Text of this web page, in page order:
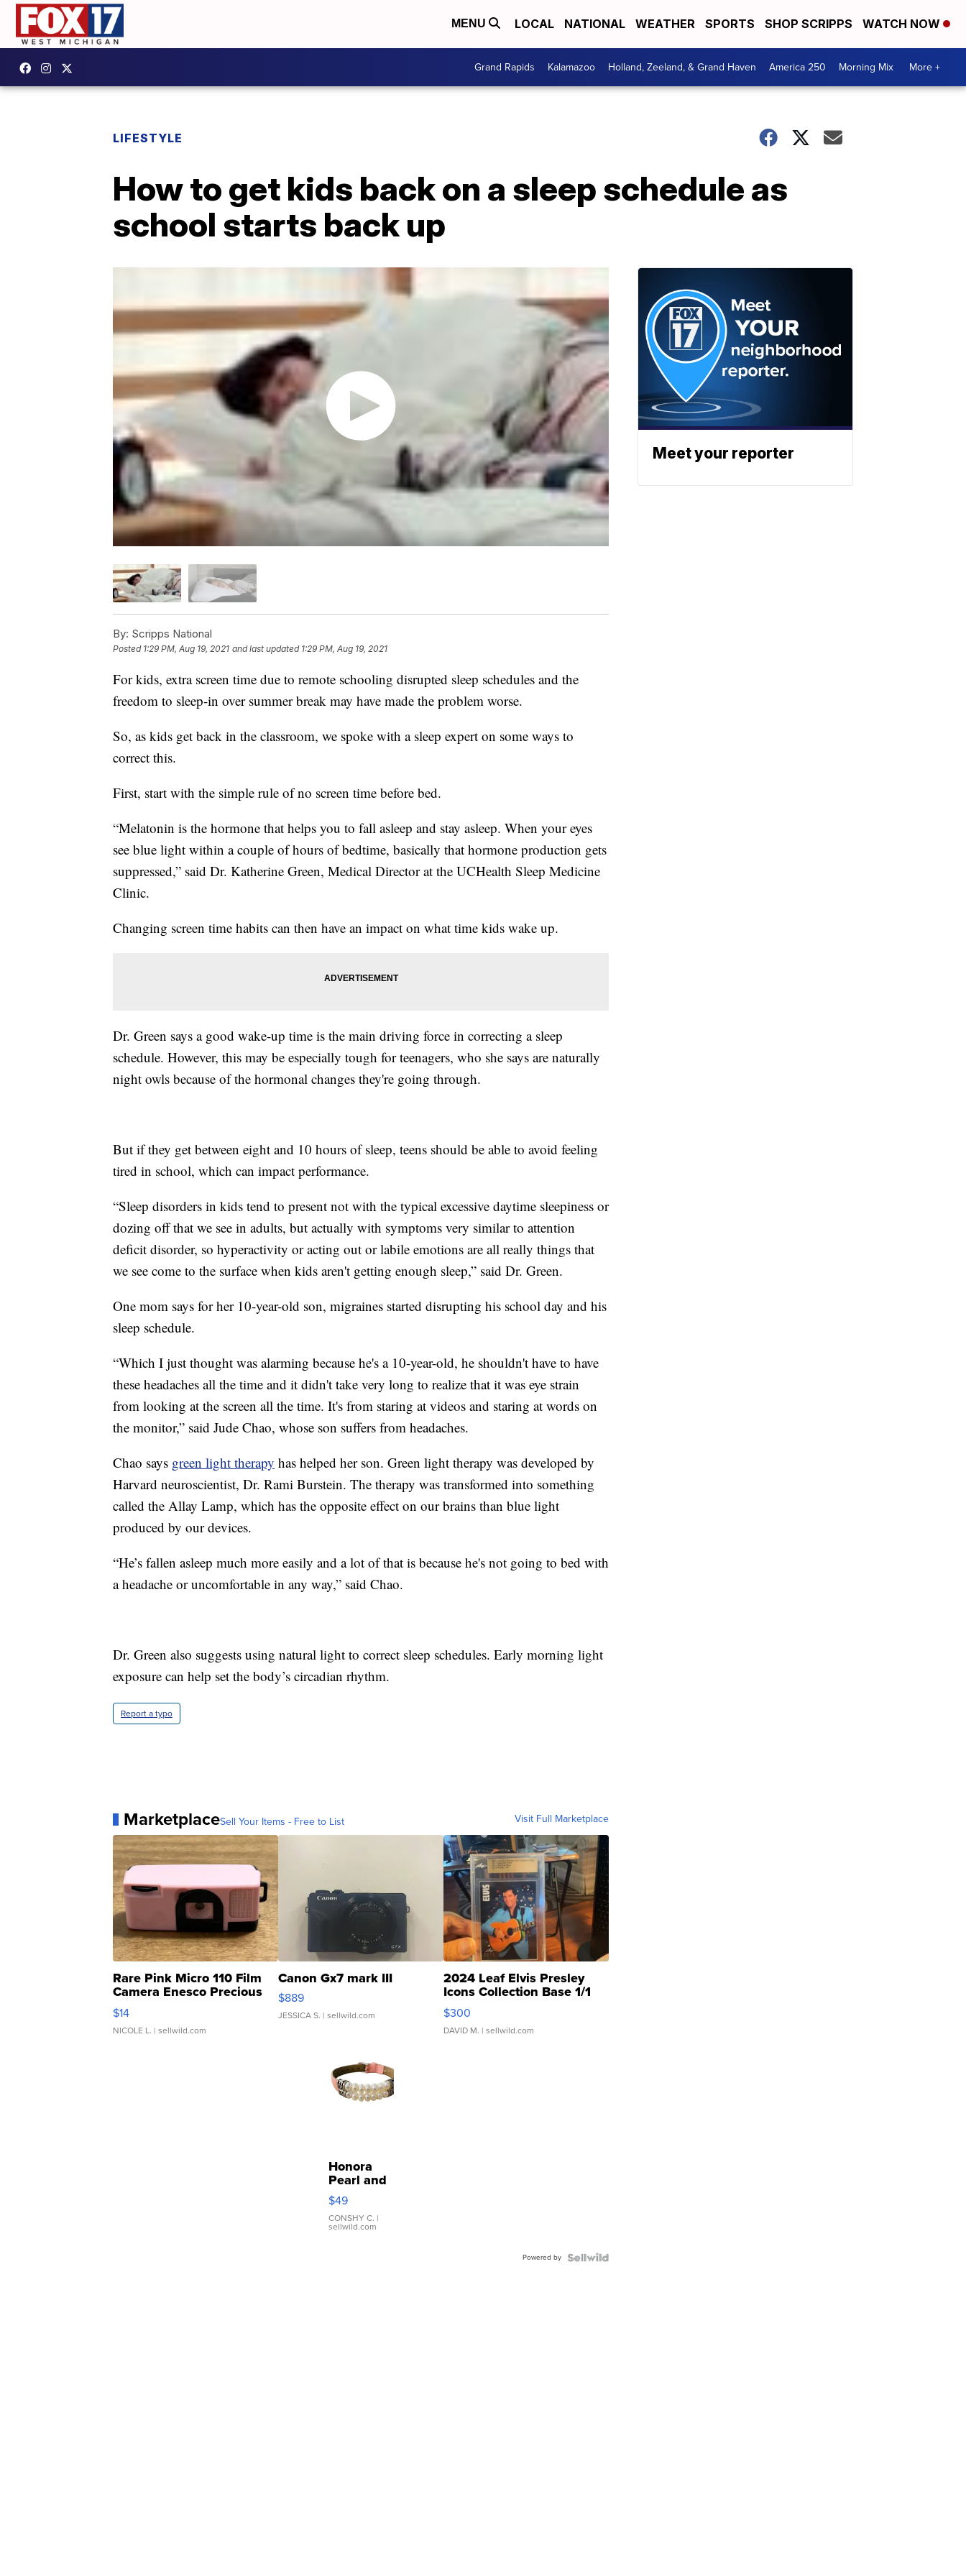
MENU LOCAL NATIONAL WEATHER SPORTS SHOP SCRIPPS WATCH NOW
Grand Rapids Kalamazoo Holland, Zeeland, & Grand Haven America 250 Morning Mix More +
LIFESTYLE
How to get kids back on a sleep schedule as
school starts back up
By: Scripps National
Posted 1:29 PM, Aug 19, 2021 and last updated 1:29 PM, Aug 19, 2021
For kids, extra screen time due to remote schooling disrupted sleep schedules and the
freedom to sleep-in over summer break may have made the problem worse.
So, as kids get back in the classroom, we spoke with a sleep expert on some ways to
correct this.
First, start with the simple rule of no screen time before bed.
“Melatonin is the hormone that helps you to fall asleep and stay asleep. When your eyes
see blue light within a couple of hours of bedtime, basically that hormone production gets
suppressed,” said Dr. Katherine Green, Medical Director at the UCHealth Sleep Medicine
Clinic.
Changing screen time habits can then have an impact on what time kids wake up.
Dr. Green says a good wake-up time is the main driving force in correcting a sleep
schedule. However, this may be especially tough for teenagers, who she says are naturally
night owls because of the hormonal changes they're going through.
But if they get between eight and 10 hours of sleep, teens should be able to avoid feeling
tired in school, which can impact performance.
“Sleep disorders in kids tend to present not with the typical excessive daytime sleepiness or
dozing off that we see in adults, but actually with symptoms very similar to attention
deficit disorder, so hyperactivity or acting out or labile emotions are all really things that
we see come to the surface when kids aren't getting enough sleep,” said Dr. Green.
One mom says for her 10-year-old son, migraines started disrupting his school day and his
sleep schedule.
“Which I just thought was alarming because he's a 10-year-old, he shouldn't have to have
these headaches all the time and it didn't take very long to realize that it was eye strain
from looking at the screen all the time. It's from staring at videos and staring at words on
the monitor,” said Jude Chao, whose son suffers from headaches.
Chao says green light therapy has helped her son. Green light therapy was developed by
Harvard neuroscientist, Dr. Rami Burstein. The therapy was transformed into something
called the Allay Lamp, which has the opposite effect on our brains than blue light
produced by our devices.
“He’s fallen asleep much more easily and a lot of that is because he's not going to bed with
a headache or uncomfortable in any way,” said Chao.
Dr. Green also suggests using natural light to correct sleep schedules. Early morning light
exposure can help set the body’s circadian rhythm.
Report a typo
MarketplaceSell Your Items - Free to List Visit Full Marketplace
Rare Pink Micro 110 Film
Camera Enesco Precious
Moments TD4
$14
NICOLE L. | sellwild.com
Canon Gx7 mark III
$889
JESSICA S. | sellwild.com
2024 Leaf Elvis Presley
Icons Collection Base 1/1
SSP Clear ...
$300
DAVID M. | sellwild.com
Honora
Pearl and
Pink
Leather
Bracelet
Adjustable
$49
CONSHY C. |
sellwild.com
Powered by
Meet your reporter